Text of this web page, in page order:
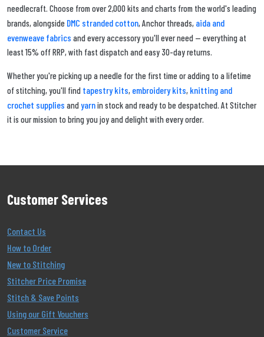
needlecraft. Choose from over 2,000 kits and charts from the world's leading
brands, alongside DMC stranded cotton, Anchor threads, aida and
evenweave fabrics and every accessory you'll ever need — everything at
least 15% off RRP, with fast dispatch and easy 30-day returns.
Whether you're picking up a needle for the first time or adding to a lifetime
of stitching, you'll find tapestry kits, embroidery kits, knitting and
crochet supplies andyarnin stock and ready to be despatched. At Stitcher
it is our mission to bring you joy and delight with every order.
Customer Services
Contact Us
How to Order
New to Stitching
Stitcher Price Promise
Stitch & Save Points
Using our Gift Vouchers
Customer Service